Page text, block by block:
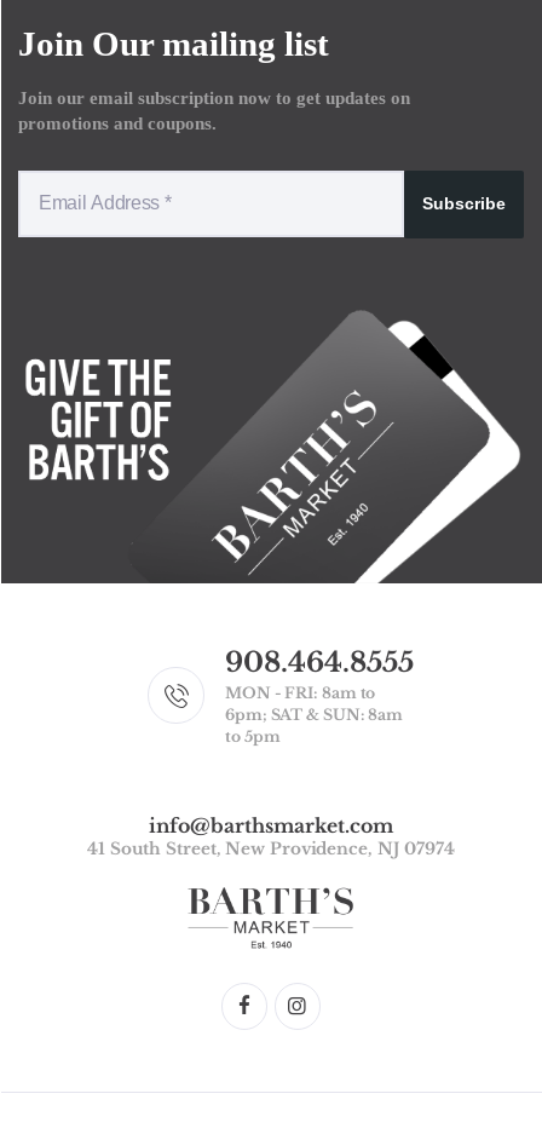
Join Our mailing list
Join our email subscription now to get updates on
promotions and coupons.
Subscribe
908.464.8555
MON - FRI: 8am to
6pm; SAT & SUN: 8am
to 5pm
info@barthsmarket.com
41 South Street, New Providence, NJ 07974